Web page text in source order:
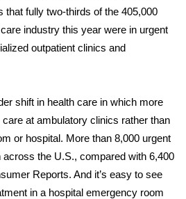
Tour
Tour
that fully two-thirds of the 405,000
industry this year were in urgent
outpatient clinics and
shift in health care in which more
at ambulatory clinics rather than
or hospital. More than 8,000 urgent
the U.S., compared with 6,400
Reports. And it’s easy to see
in a hospital emergency room